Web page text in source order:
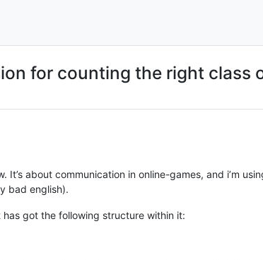
for counting the right class
It’s about communication in online-games, and i’m
bad english).
got the following structure within it: